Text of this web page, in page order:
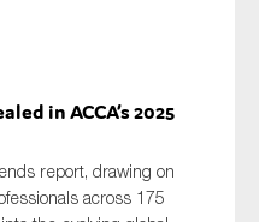
in ACCA’s 2025
report, drawing on
across 175